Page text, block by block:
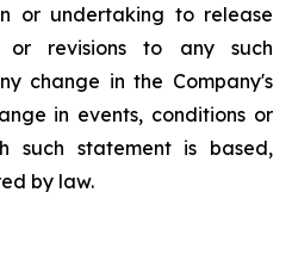
or undertaking to release
or revisions to any such
change in the Company's
in events, conditions or
such statement is based,
by law.